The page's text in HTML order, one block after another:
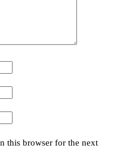
this browser for the next